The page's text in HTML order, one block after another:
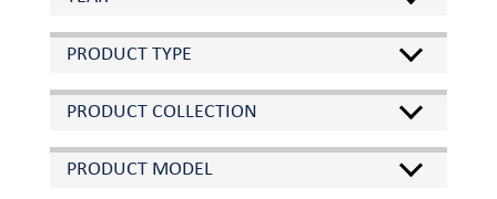
PRODUCT TYPE
PRODUCT COLLECTION
PRODUCT MODEL